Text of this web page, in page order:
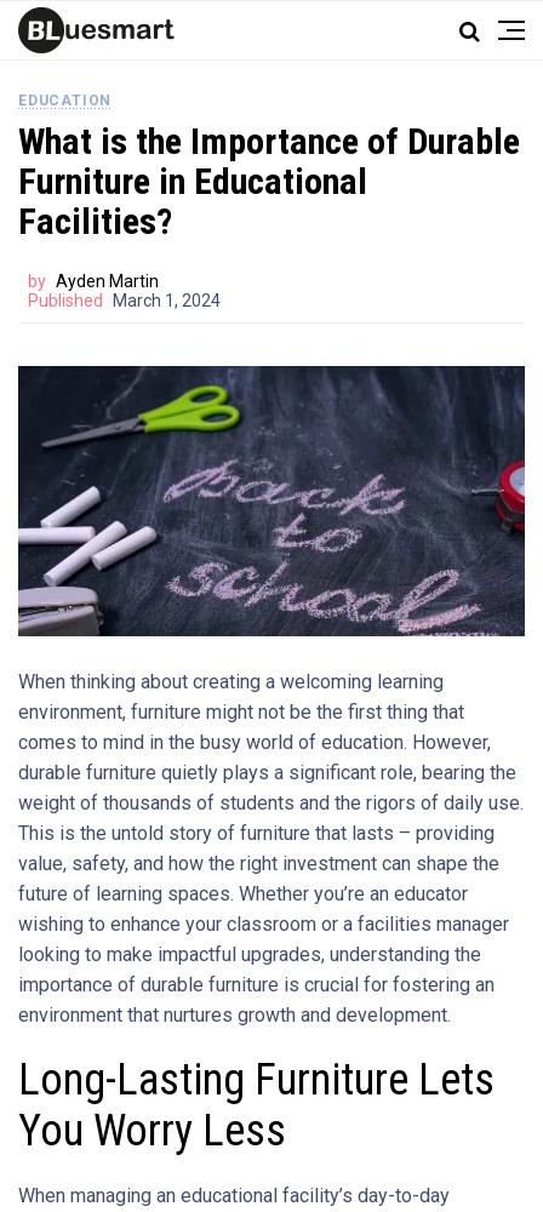
EDUCATION
What is the Importance of Durable
Furniture in Educational
Facilities?
by Ayden Martin
Published
March 1, 2024
When thinking about creating a welcoming learning
environment, furniture might not be the first thing that
comes to mind in the busy world of education. However,
durable furniture quietly plays a significant role, bearing the
weight of thousands of students and the rigors of daily use.
This is the untold story of furniture that lasts – providing
value, safety, and how the right investment can shape the
future of learning spaces. Whether you’re an educator
wishing to enhance your classroom or a facilities manager
looking to make impactful upgrades, understanding the
importance of durable furniture is crucial for fostering an
environment that nurtures growth and development.
Long-Lasting Furniture Lets
You Worry Less
When managing an educational facility’s day-to-day